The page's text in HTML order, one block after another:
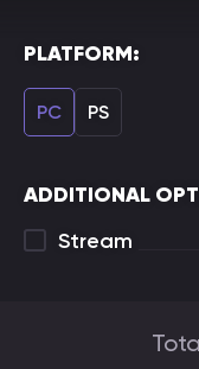
PLATFORM:
PC PS
ADDITIONAL
Stream